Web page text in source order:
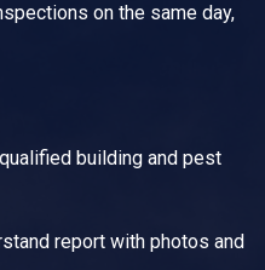
on the same day,
building and pest
report with photos and